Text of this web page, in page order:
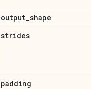
output_shape
strides
padding